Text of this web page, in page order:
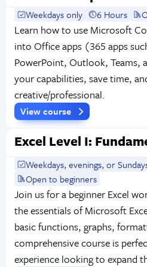
Weekdays only 6 Hours
Learn how to use Microsoft
into Office apps (365 apps
PowerPoint, Outlook, Teams,
your capabilities, save time,
creative/professional.
View course
Excel Level I:
Weekdays, evenings, or
Open to beginners
Join us for a beginner Excel
the essentials of Microsoft
basic functions, graphs,
comprehensive course is
experience looking to expand